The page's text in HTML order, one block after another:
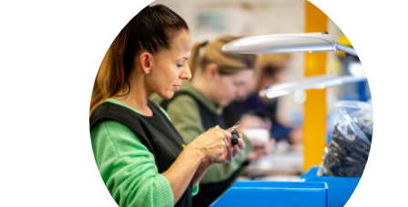
Rubber manufacture requires a thorough
understanding of materials, toolmaking,
production techniques and quality control.
Our capability to meet these challenges is
the reason we call ourselves manufacturing
experts.
Looking for a safe pair of hands for your
volume rubber moulding manufacture?